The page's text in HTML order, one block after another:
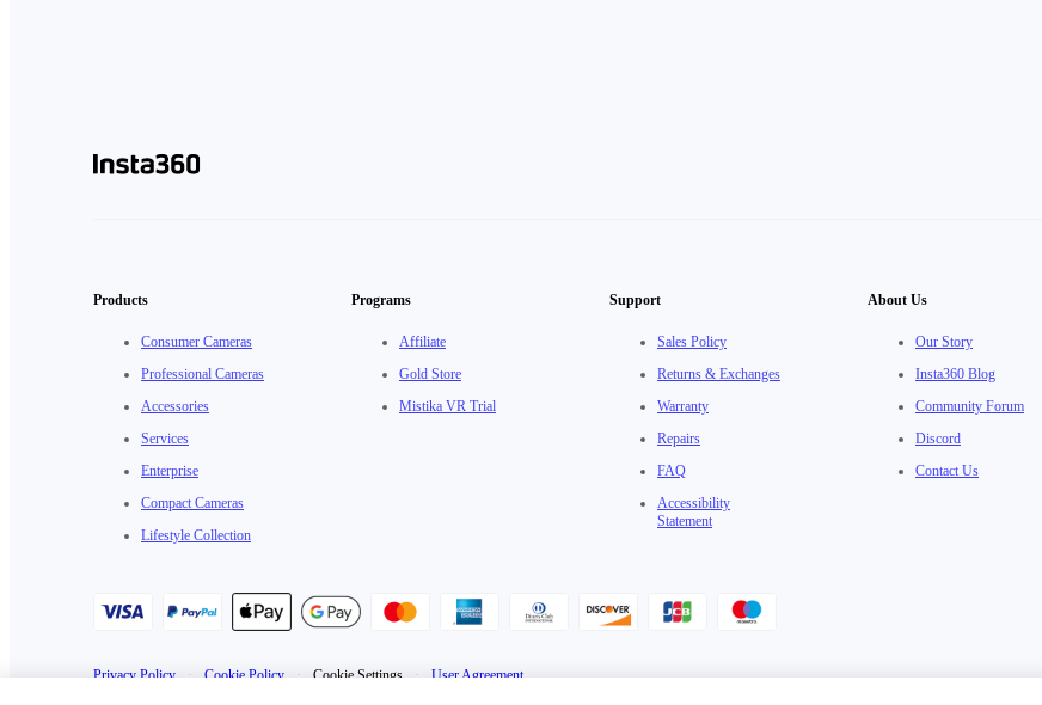
Products
Consumer Cameras
Professional Cameras
Accessories
Services
Enterprise
Compact Cameras
Lifestyle Collection
Programs
Affiliate
Gold Store
Mistika VR Trial
Support
Sales Policy
Returns & Exchanges
Warranty
Repairs
FAQ
Accessibility
Statement
About Us
Our Story
Insta360 Blog
Community Forum
Discord
Contact Us
Privacy Policy · Cookie Policy · Cookie Settings · User Agreement